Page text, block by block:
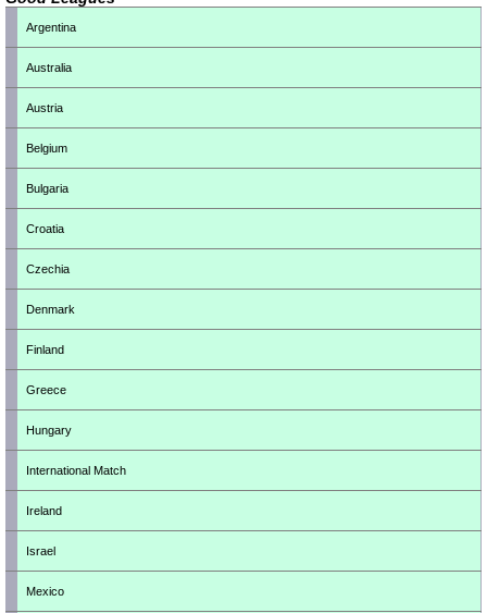
Argentina
Australia
Austria
Belgium
Bulgaria
Croatia
Czechia
Denmark
Finland
Greece
Hungary
International Match
Ireland
Israel
Mexico